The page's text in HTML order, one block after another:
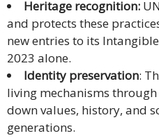
Heritage recognition:
and protects these
new entries to its
2023 alone.
Identity preservation:
living mechanisms
down values, history, and
generations.
Banking
and
Finance
Legal
Pharmaceutical